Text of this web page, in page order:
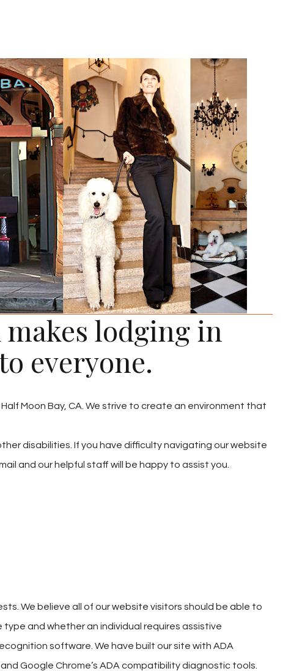
makes lodging in
everyone.
Moon Bay, CA. We strive to create an environment that
disabilities. If you have difficulty navigating our website
and our helpful staff will be happy to assist you.
We believe all of our website visitors should be able to
and whether an individual requires assistive
software. We have built our site with ADA
and Google Chrome’s ADA compatibility diagnostic tools.